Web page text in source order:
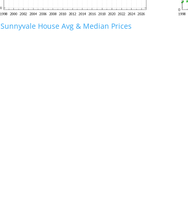
Sunnyvale House Avg & Median Prices